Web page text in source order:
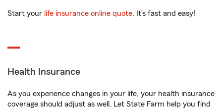
Start your life insurance online quote. It’s fast and easy!
Health Insurance
As you experience changes in your life, your health insurance
coverage should adjust as well. Let State Farm help you find